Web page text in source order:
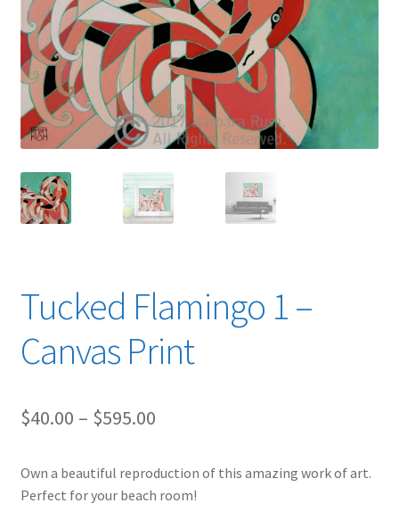
News
Expand
Reviews
Tucked Flamingo 1 –
Canvas Print
$40.00 – $595.00Price
$40.00
Own a beautiful reproduction of this amazing work of art.
Perfect for your beach room!